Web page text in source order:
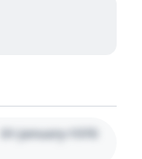
01 January 1970